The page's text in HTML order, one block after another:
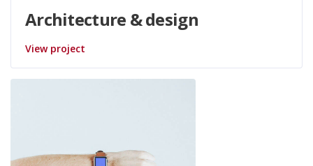
Architecture & design
View project